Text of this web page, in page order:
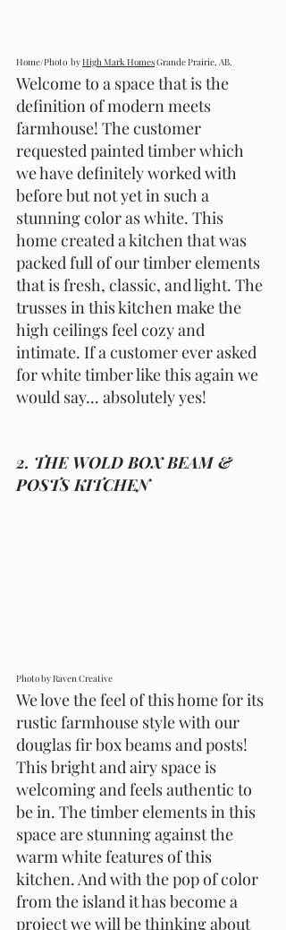
Home/Photo  by High Mark Homes Grande Prairie, AB.
Welcome to a space that is the
definition of modern meets
farmhouse! The customer
requested painted timber which
we have definitely worked with
before but not yet in such a
stunning color as white. This
home created a kitchen that was
packed full of our timber elements
that is fresh, classic, and light. The
trusses in this kitchen make the
high ceilings feel cozy and
intimate. If a customer ever asked
for white timber like this again we
would say... absolutely yes!
2. THE WOLD BOX BEAM &
POSTS KITCHEN
Photo by Raven Creative
We love the feel of this home for its
rustic farmhouse style with our
douglas fir box beams and posts!
This bright and airy space is
welcoming and feels authentic to
be in. The timber elements in this
space are stunning against the
warm white features of this
kitchen. And with the pop of color
from the island it has become a
project we will be thinking about